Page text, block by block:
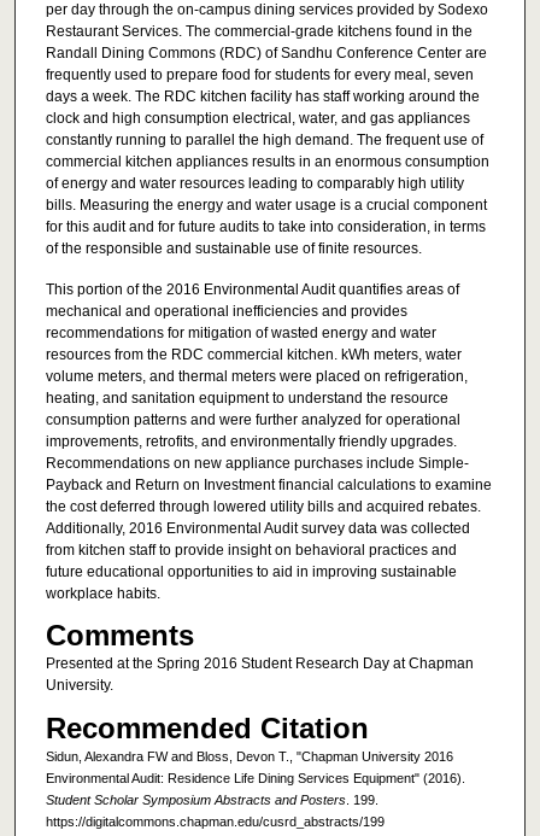
per day through the on-campus dining services provided by Sodexo
Restaurant Services. The commercial-grade kitchens found in the
Randall Dining Commons (RDC) of Sandhu Conference Center are
frequently used to prepare food for students for every meal, seven
days a week. The RDC kitchen facility has staff working around the
clock and high consumption electrical, water, and gas appliances
constantly running to parallel the high demand. The frequent use of
commercial kitchen appliances results in an enormous consumption
of energy and water resources leading to comparably high utility
bills. Measuring the energy and water usage is a crucial component
for this audit and for future audits to take into consideration, in terms
of the responsible and sustainable use of finite resources.
This portion of the 2016 Environmental Audit quantifies areas of
mechanical and operational inefficiencies and provides
recommendations for mitigation of wasted energy and water
resources from the RDC commercial kitchen. kWh meters, water
volume meters, and thermal meters were placed on refrigeration,
heating, and sanitation equipment to understand the resource
consumption patterns and were further analyzed for operational
improvements, retrofits, and environmentally friendly upgrades.
Recommendations on new appliance purchases include Simple-
Payback and Return on Investment financial calculations to examine
the cost deferred through lowered utility bills and acquired rebates.
Additionally, 2016 Environmental Audit survey data was collected
from kitchen staff to provide insight on behavioral practices and
future educational opportunities to aid in improving sustainable
workplace habits.
Comments
Presented at the Spring 2016 Student Research Day at Chapman
University.
Recommended Citation
Sidun, Alexandra FW and Bloss, Devon T., "Chapman University 2016
Environmental Audit: Residence Life Dining Services Equipment" (2016).
Student Scholar Symposium Abstracts and Posters. 199.
https://digitalcommons.chapman.edu/cusrd_abstracts/199